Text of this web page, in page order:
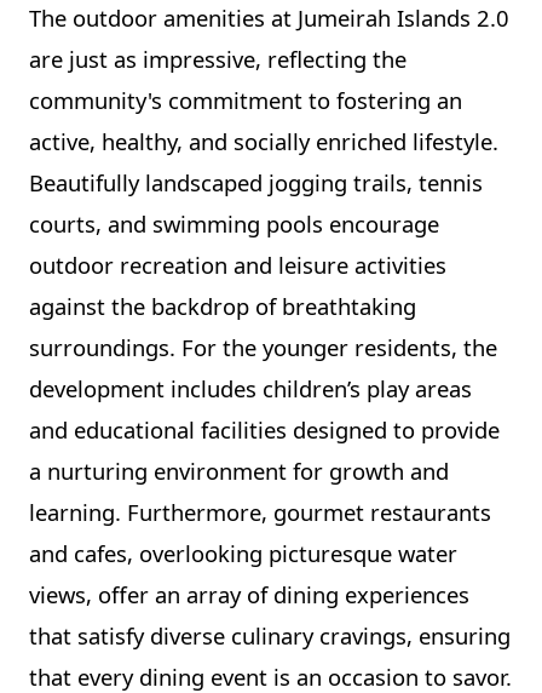
The outdoor amenities at Jumeirah Islands 2.0
are just as impressive, reflecting the
community's commitment to fostering an
active, healthy, and socially enriched lifestyle.
Beautifully landscaped jogging trails, tennis
courts, and swimming pools encourage
outdoor recreation and leisure activities
against the backdrop of breathtaking
surroundings. For the younger residents, the
development includes children’s play areas
and educational facilities designed to provide
a nurturing environment for growth and
learning. Furthermore, gourmet restaurants
and cafes, overlooking picturesque water
views, offer an array of dining experiences
that satisfy diverse culinary cravings, ensuring
that every dining event is an occasion to savor.